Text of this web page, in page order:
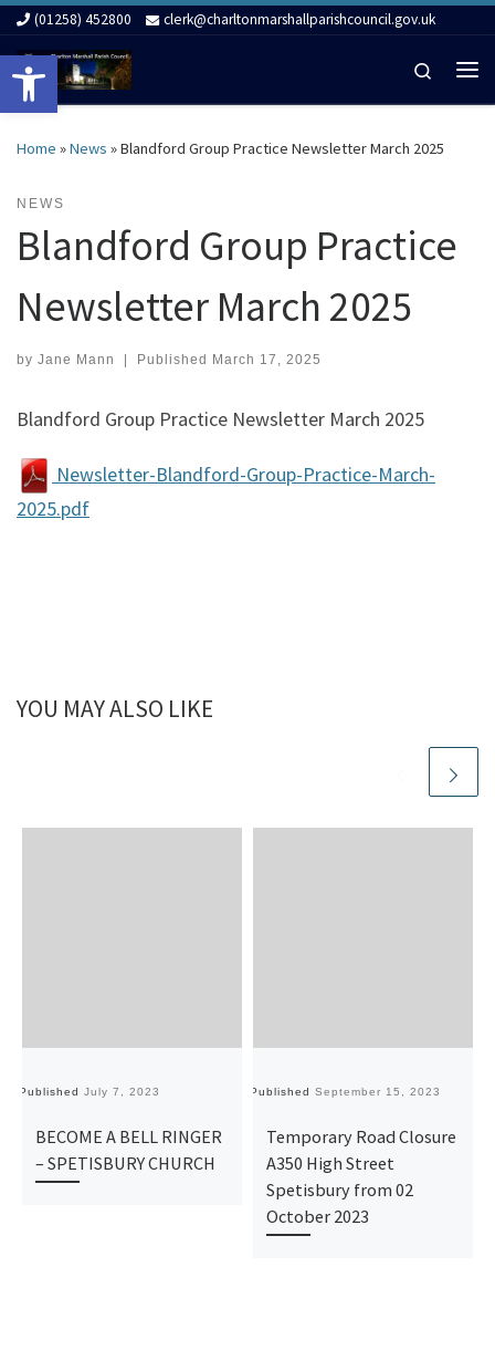
Open toolbar
Skip to content
(01258) 452800 clerk@charltonmarshallparishcouncil.gov.uk
Search
Home »News »Blandford Group Practice Newsletter March 2025
NEWS
Blandford Group Practice
Newsletter March 2025
by Jane Mann | Published March 17, 2025
Blandford Group Practice Newsletter March 2025
Newsletter-Blandford-Group-Practice-March-
2025.pdf
YOU MAY ALSO LIKE
Published July 7, 2023
BECOME A BELL RINGER
– SPETISBURY CHURCH
Published September 15, 2023
Temporary Road Closure
A350 High Street
Spetisbury from 02
October 2023